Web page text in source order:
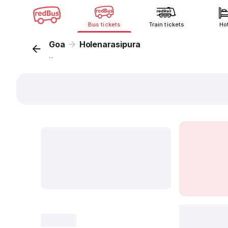
Bus tickets Train tickets
Goa Holenarasipura
...